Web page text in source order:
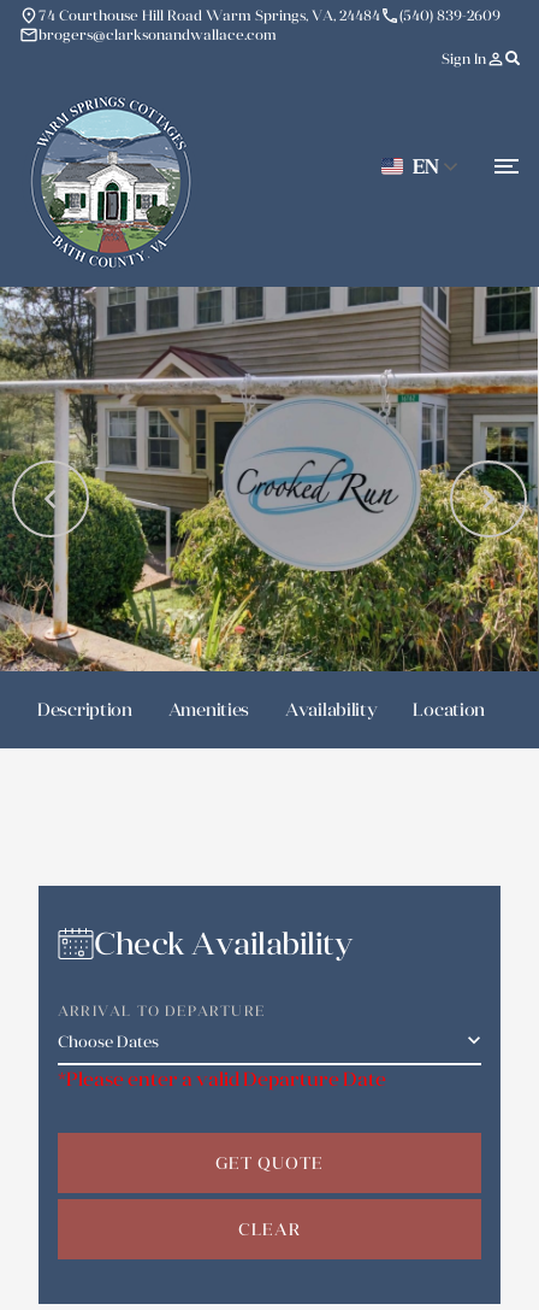
place74 Courthouse Hill Road Warm Springs, VA, 24484 phone(540) 839-2609
mailbrogers@clarksonandwallace.com
Sign Inperson_outline
EN
Description Amenities Availability Location
Check Availability
ARRIVAL TO DEPARTURE
*Please enter a valid Departure Date
GET QUOTE
CLEAR